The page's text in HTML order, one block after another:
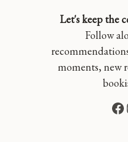
Let's keep the
Follow
moments, new